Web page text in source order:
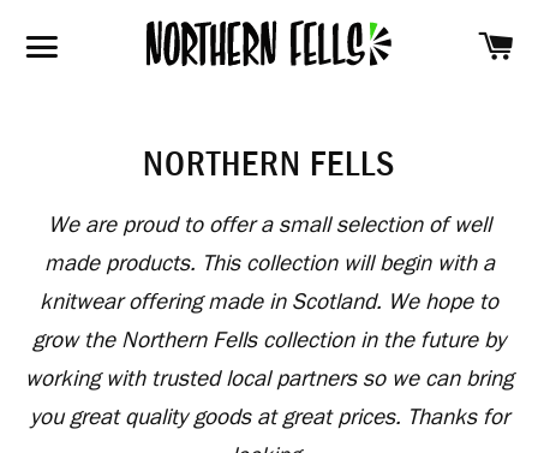
SITE NAVIGATION
NORTHERN FELLS
We are proud to offer a small selection of well
made products. This collection will begin with a
knitwear offering made in Scotland. We hope to
grow the Northern Fells collection in the future by
working with trusted local partners so we can bring
you great quality goods at great prices. Thanks for